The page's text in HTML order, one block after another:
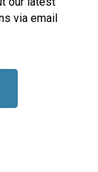
via email